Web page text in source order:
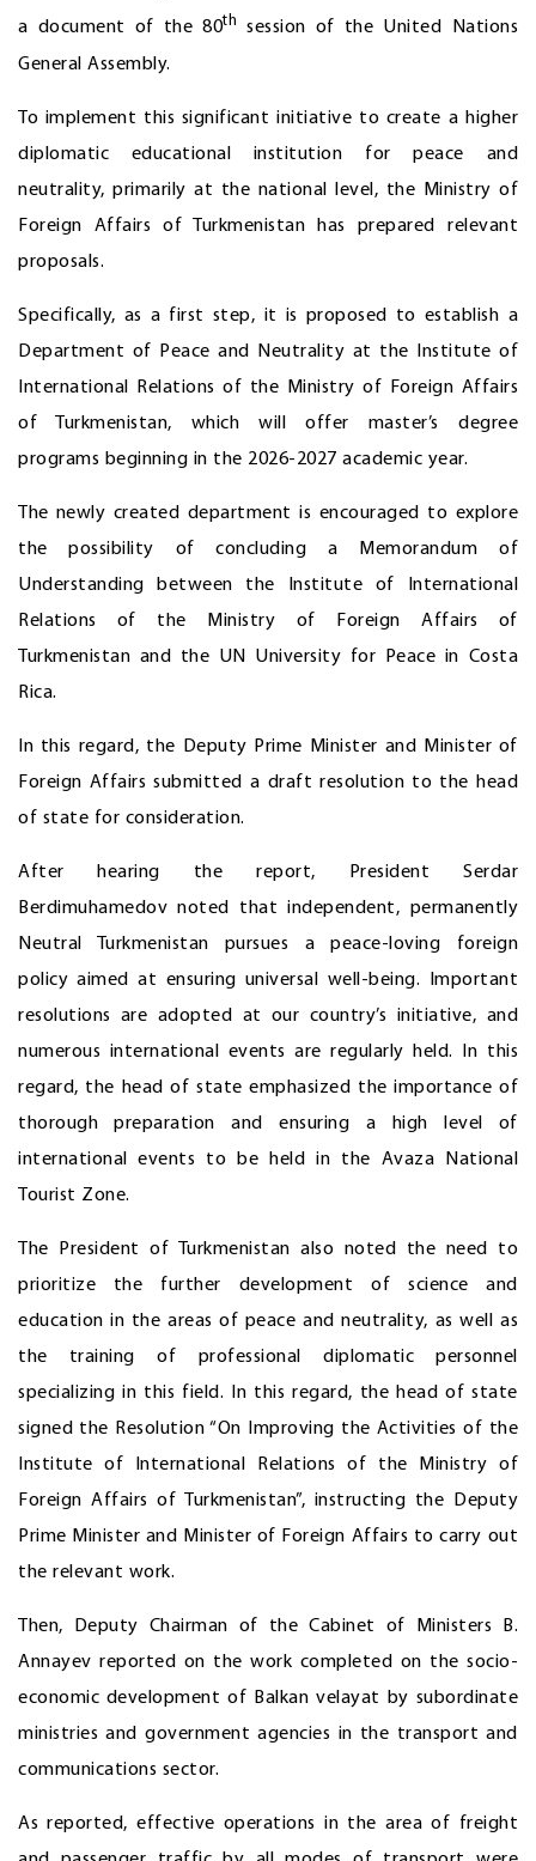
a document of the 80th
session of the United Nations
General Assembly.
To implement this significant initiative to create a higher
diplomatic educational institution for peace and
neutrality, primarily at the national level, the Ministry of
Foreign Affairs of Turkmenistan has prepared relevant
proposals.
Specifically, as a first step, it is proposed to establish a
Department of Peace and Neutrality at the Institute of
International Relations of the Ministry of Foreign Affairs
of Turkmenistan, which will offer master’s degree
programs beginning in the 2026-2027 academic year.
The newly created department is encouraged to explore
the possibility of concluding a Memorandum of
Understanding between the Institute of International
Relations of the Ministry of Foreign Affairs of
Turkmenistan and the UN University for Peace in Costa
Rica.
In this regard, the Deputy Prime Minister and Minister of
Foreign Affairs submitted a draft resolution to the head
of state for consideration.
After hearing the report, President Serdar
Berdimuhamedov noted that independent, permanently
Neutral Turkmenistan pursues a peace-loving foreign
policy aimed at ensuring universal well-being. Important
resolutions are adopted at our country’s initiative, and
numerous international events are regularly held. In this
regard, the head of state emphasized the importance of
thorough preparation and ensuring a high level of
international events to be held in the Avaza National
Tourist Zone.
The President of Turkmenistan also noted the need to
prioritize the further development of science and
education in the areas of peace and neutrality, as well as
the training of professional diplomatic personnel
specializing in this field. In this regard, the head of state
signed the Resolution “On Improving the Activities of the
Institute of International Relations of the Ministry of
Foreign Affairs of Turkmenistan”, instructing the Deputy
Prime Minister and Minister of Foreign Affairs to carry out
the relevant work.
Then, Deputy Chairman of the Cabinet of Ministers B.
Annayev reported on the work completed on the socio-
economic development of Balkan velayat by subordinate
ministries and government agencies in the transport and
communications sector.
As reported, effective operations in the area of freight